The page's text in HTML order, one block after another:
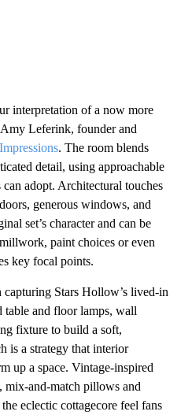
interpretation of a now more
Leferink, founder and
. The room blends
detail, using approachable
adopt. Architectural touches
generous windows, and
set’s character and can be
paint choices or even
key focal points.
Stars Hollow’s lived-in
table and floor lamps, wall
fixture to build a soft,
is a strategy that interior
up a space. Vintage-inspired
mix-and-match pillows and
eclectic cottagecore feel fans